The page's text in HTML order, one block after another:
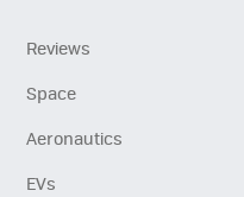
Reviews
Space
Aeronautics
EVs